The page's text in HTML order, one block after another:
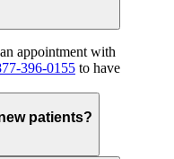
appointment with
396-0155 to have
patients?